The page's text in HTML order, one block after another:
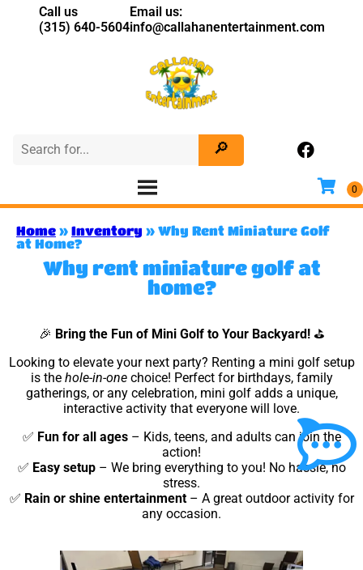
Call us
(315) 640-5604
Email us:
info@callahanentertainment.com
Home » Inventory » Why Rent Miniature Golf
at Home?
Why rent miniature golf at
home?
🎉 Bring the Fun of Mini Golf to Your Backyard!⛳
Looking to elevate your next party? Renting a mini golf setup
is the hole-in-onechoice! Perfect for birthdays, family
gatherings, or any celebration, mini golf adds a unique,
interactive activity that everyone will love.
✅ Fun for all ages– Kids, teens, and adults can join the
action!
✅ Easy setup– We bring everything to you! No hassle, no
stress.
✅ Rain or shine entertainment– A great outdoor activity for
any occasion.